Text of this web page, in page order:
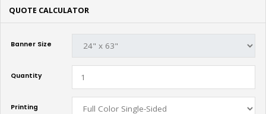
QUOTE CALCULATOR
Banner Size
Quantity
Printing